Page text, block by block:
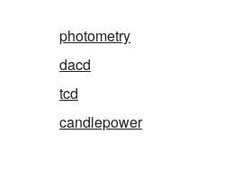
photometry
dacd
tcd
candlepower